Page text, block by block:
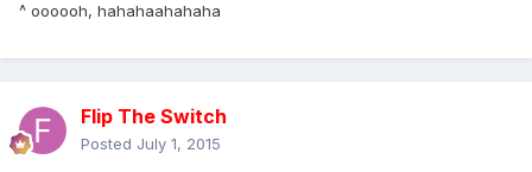
^ oooooh, hahahaahahaha
Flip The Switch
Posted July 1, 2015